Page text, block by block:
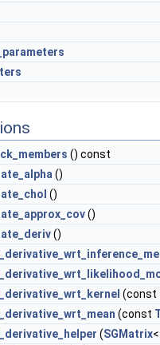
() const
()
()
()
()
(const
(const
(SGMatrix